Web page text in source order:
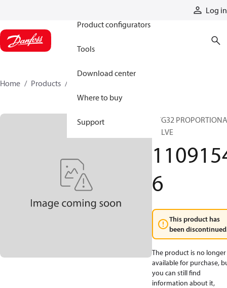
Log in
Product configurators
Tools
Download center
Where to buy
Support
Home Products
PVG32
VALVE
6
This product has
been
The product is no longer
available for purchase,
you can still find
information about it,